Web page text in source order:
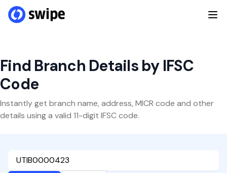
Find Branch Details by IFSC
Code
Instantly get branch name, address, MICR code and other
details using a valid 11-digit IFSC code.